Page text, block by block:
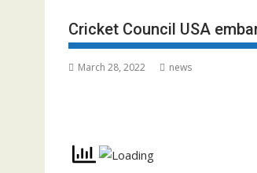
Cricket Council USA
March 28, 2022 news